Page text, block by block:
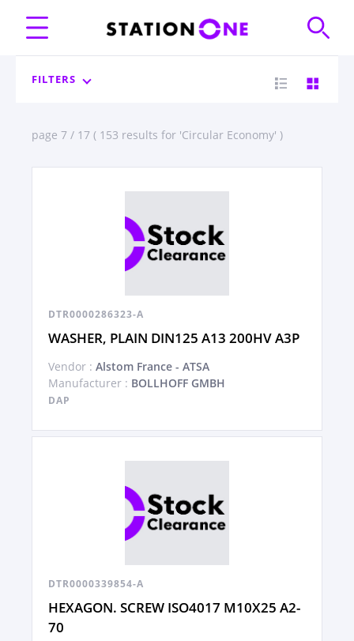
FILTERS
page 7 / 17 ( 153 results for 'Circular Economy' )
DTR0000286323-A
WASHER, PLAIN DIN125 A13 200HV A3P
Vendor : Alstom France - ATSA
Manufacturer : BOLLHOFF GMBH
DAP
DTR0000339854-A
HEXAGON. SCREW ISO4017 M10X25 A2-
70